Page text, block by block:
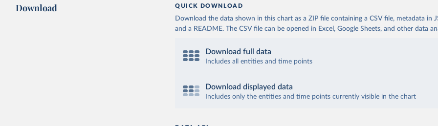
Download QUICK DOWNLOAD
Download the data shown in this chart as a ZIP file containing a CSV file, metadata in
and a README. The CSV file can be opened in Excel, Google Sheets, and other data
Download full data
Includes all entities and time points
Download displayed data
Includes only the entities and time points currently visible in the chart